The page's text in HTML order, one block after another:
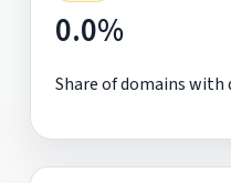
0.0%
Share of domains with